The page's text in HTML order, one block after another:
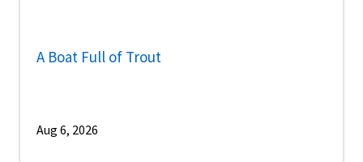
A Boat Full of Trout
Aug 6, 2026